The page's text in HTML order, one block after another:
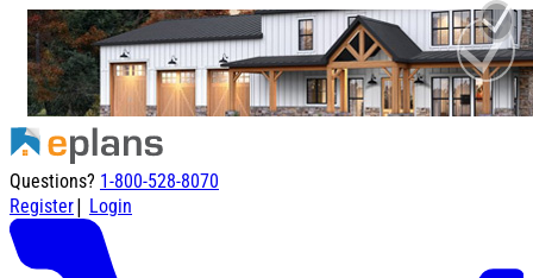
Questions? 1-800-528-8070
Register| Login